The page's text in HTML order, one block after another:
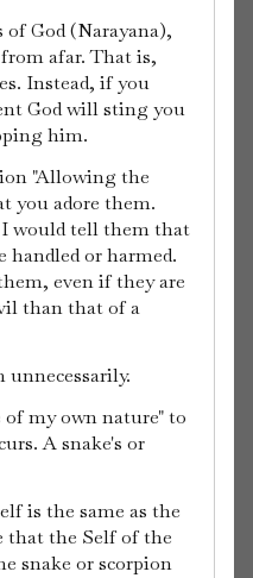
God (Narayana),
afar. That is,
Instead, if you
God will sting you
him.
"Allowing the
you adore them.
I would tell them that
handled or harmed.
even if they are
than that of a
my own nature" to
A snake's or
is the same as the
that the Self of the
snake or scorpion